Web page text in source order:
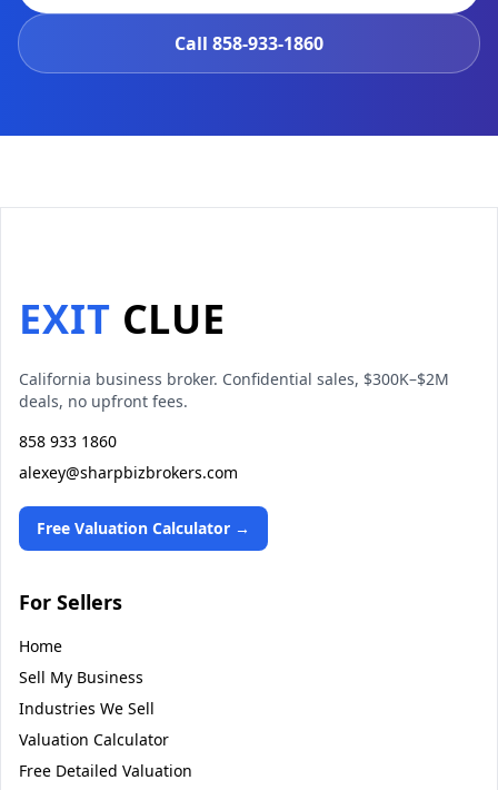
Call 858-933-1860
EXIT CLUE
California business broker. Confidential sales, $300K–$2M
deals, no upfront fees.
858 933 1860
alexey@sharpbizbrokers.com
Free Valuation Calculator →
For Sellers
Home
Sell My Business
Industries We Sell
Valuation Calculator
Free Detailed Valuation